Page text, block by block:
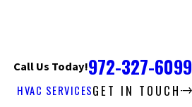
Call Us Today!972-327-6099
HVAC SERVICESGET IN TOUCH